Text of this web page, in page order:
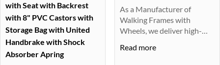
with Seat with Backrest
with 8" PVC Castors with
Storage Bag with United
Handbrake with Shock
Absorber Apring
As a Manufacturer of
Walking Frames with
Wheels, we deliver high-
Read more